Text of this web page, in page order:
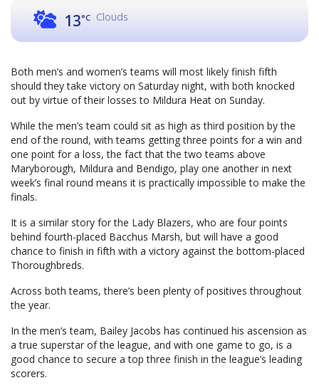
13°C Clouds
Both men’s and women’s teams will most likely finish fifth
should they take victory on Saturday night, with both knocked
out by virtue of their losses to Mildura Heat on Sunday.
While the men’s team could sit as high as third position by the
end of the round, with teams getting three points for a win and
one point for a loss, the fact that the two teams above
Maryborough, Mildura and Bendigo, play one another in next
week’s final round means it is practically impossible to make the
finals.
It is a similar story for the Lady Blazers, who are four points
behind fourth-placed Bacchus Marsh, but will have a good
chance to finish in fifth with a victory against the bottom-placed
Thoroughbreds.
Across both teams, there’s been plenty of positives throughout
the year.
In the men’s team, Bailey Jacobs has continued his ascension as
a true superstar of the league, and with one game to go, is a
good chance to secure a top three finish in the league’s leading
scorers.